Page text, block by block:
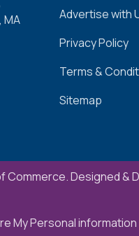
MA
Advertise with
Privacy Policy
Terms &
Sitemap
Commerce. Designed &
My Personal information